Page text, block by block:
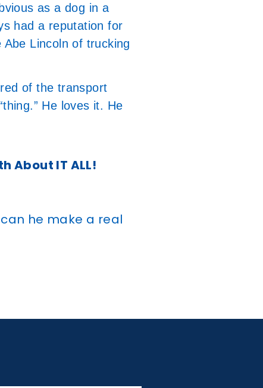
as a dog in a
had a reputation for
Lincoln of trucking
of the transport
He loves it. He
About IT ALL!
he make a real